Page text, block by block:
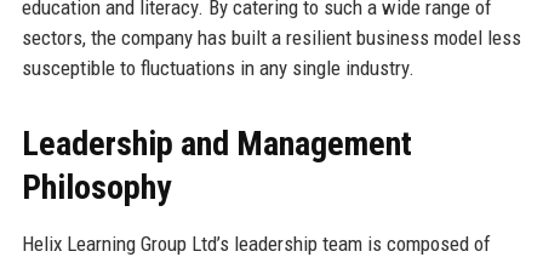
education and literacy. By catering to such a wide range of
sectors, the company has built a resilient business model less
susceptible to fluctuations in any single industry.
Leadership and Management
Philosophy
Helix Learning Group Ltd’s leadership team is composed of